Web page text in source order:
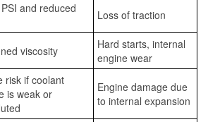
and reduced
Loss of traction
viscosity
Hard starts, internal
engine wear
risk if coolant
is weak or
Engine damage due
to internal expansion